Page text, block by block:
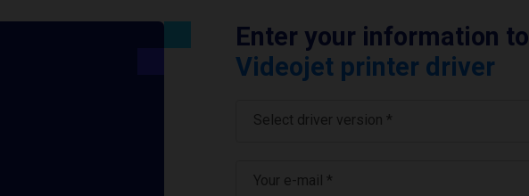
Enter your information to
Videojet printer driver
Select driver version *
Your e-mail *